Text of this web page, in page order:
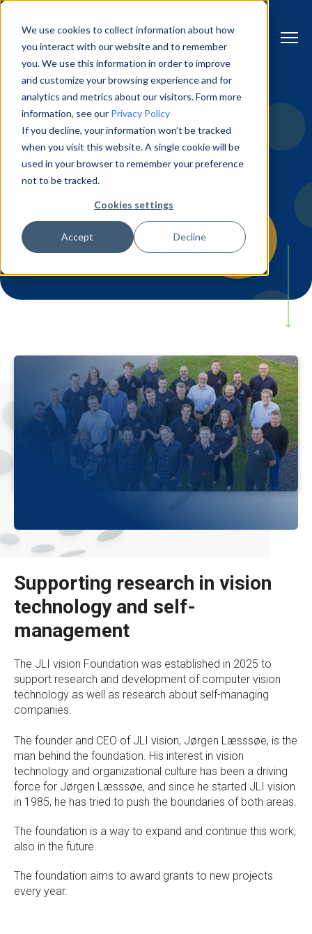
We use cookies to collect information about how
you interact with our website and to remember
you. We use this information in order to improve
and customize your browsing experience and for
analytics and metrics about our visitors. Form more
information, see our Privacy Policy
If you decline, your information won’t be tracked
when you visit this website. A single cookie will be
used in your browser to remember your preference
not to be tracked.
Cookies settings
Accept Decline
The JLI vision Foundation
A foundation to
push the boundaries
of vision technology
Supporting research in vision
technology and self-
management
The JLI vision Foundation was established in 2025 to
support research and development of computer vision
technology as well as research about self-managing
companies.
The founder and CEO of JLI vision, Jørgen Læsssøe, is the
man behind the foundation. His interest in vision
technology and organizational culture has been a driving
force for Jørgen Læsssøe, and since he started JLI vision
in 1985, he has tried to push the boundaries of both areas.
The foundation is a way to expand and continue this work,
also in the future.
The foundation aims to award grants to new projects
every year.